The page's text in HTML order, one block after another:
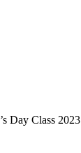
Day Class 2023